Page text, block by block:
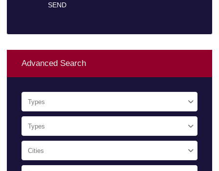
Advanced Search
Types
Types
Cities